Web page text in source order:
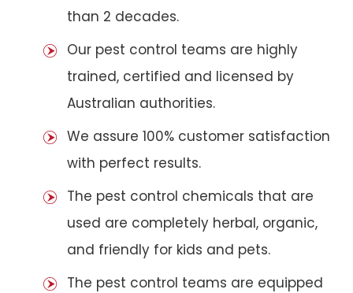
than 2 decades.
Our pest control teams are highly
trained, certified and licensed by
Australian authorities.
We assure 100% customer satisfaction
with perfect results.
The pest control chemicals that are
used are completely herbal, organic,
and friendly for kids and pets.
The pest control teams are equipped